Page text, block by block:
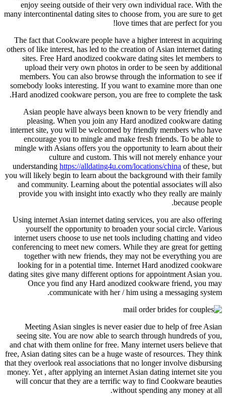
enjoy seeing outside of their very own individual race. With the
many intercontinental dating sites to choose from, you are sure to get
love times that are perfect for you!
The fact that Cookware people have a higher interest in acquiring
others of like interest, has led to the creation of Asian internet dating
sites. Free Hard anodized cookware dating sites let members to
upload their very own photos in order to be seen by additional
members. You can also browse through the information to see if
somebody looks interesting. If you want to examine more than one
Hard anodized cookware person, you are free to complete the task.
Asian people have always been known to be very friendly and
pleasing. When you join any Hard anodized cookware dating
internet site, you will be welcomed by friendly members who have
encourage you to mingle and make fresh friends. To be able to
mingle with Asians offers you the opportunity to learn about their
culture and custom. This will not merely enhance your
understanding https://alldating4u.com/locations/china of these, but
you will likely begin to learn about the background with their family
and community. Learning about the potential associates will also
provide you with insight into exactly who they really are mainly
because people.
Using internet Asian internet dating services, you are also offering
yourself the opportunity to broaden your social circle. Various
internet users choose to use net tools including chatting and video
conferencing to meet new comers. While they are great for getting
together with new friends, they may not be everything you are
looking for in a potential time. Internet Hard anodized cookware
dating sites give many different options for appointment Asian you.
Once you find any Hard anodized cookware friend, you may
communicate with her / him using a messaging system.
Meeting Asian singles is never easier due to help of free Asian
seeing site. You are now able to search through hundreds of you,
and chat with them online for free. Many internet users believe that
free, Asian dating sites can be a huge waste of resources. They think
that they overlook real associations that no longer involve disbursing
money. Yet , after applying an internet Asian dating internet site you
will concur that they are a terrific way to find Cookware beauties
without spending any money at all.